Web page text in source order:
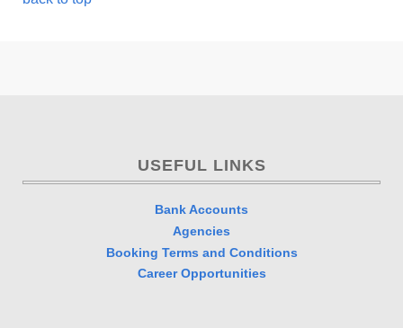
USEFUL LINKS
Bank Accounts
Agencies
Booking Terms and Conditions
Career Opportunities